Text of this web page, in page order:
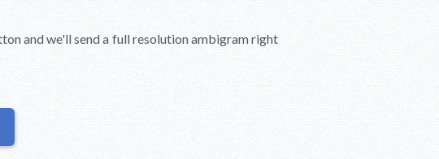
and we'll send a full resolution ambigram right